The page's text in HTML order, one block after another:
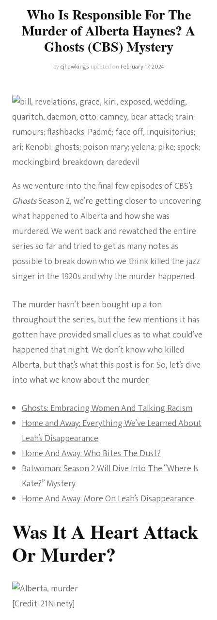
Who Is Responsible For The
Murder of Alberta Haynes? A
Ghosts (CBS) Mystery
bycjhawkings updated on February 17, 2024
As we venture into the final few episodes of CBS’s
GhostsSeason 2, we’re getting closer to uncovering
what happened to Alberta and how she was
murdered. We went back and rewatched the entire
series so far and tried to get as many notes as
possible to break down who we think killed the jazz
singer in the 1920s and why the murder happened.
The murder hasn’t been bought up a ton
throughout the series, but the few mentions it has
gotten have provided small clues as to what could’ve
happened that night. We don’t know who killed
Alberta, but that’s what this post is for. So, let’s dive
into what we know about the murder.
Ghosts: Embracing Women And Talking Racism
Home and Away: Everything We’ve Learned About
Leah’s Disappearance
Home And Away: Who Bites The Dust?
Batwoman: Season 2 Will Dive Into The “Where Is
Kate?” Mystery
Home And Away: More On Leah’s Disappearance
Was It A Heart Attack
Or Murder?
[Credit: 21Ninety]